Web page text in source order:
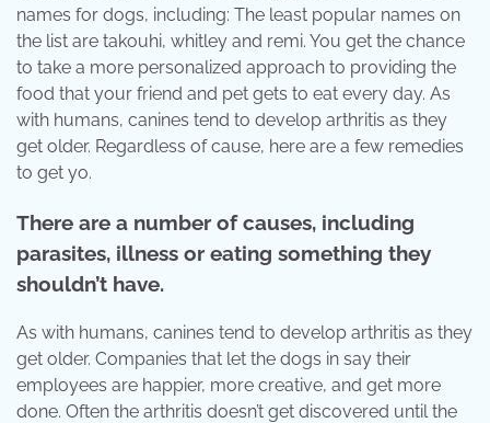
names for dogs, including: The least popular names on
the list are takouhi, whitley and remi. You get the chance
to take a more personalized approach to providing the
food that your friend and pet gets to eat every day. As
with humans, canines tend to develop arthritis as they
get older. Regardless of cause, here are a few remedies
to get yo.
There are a number of causes, including
parasites, illness or eating something they
shouldn’t have.
As with humans, canines tend to develop arthritis as they
get older. Companies that let the dogs in say their
employees are happier, more creative, and get more
done. Often the arthritis doesn’t get discovered until the